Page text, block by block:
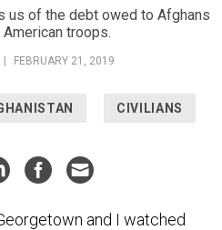
us of the debt owed to Afghans
troops.
FEBRUARY 21, 2019
CIVILIANS
and I watched